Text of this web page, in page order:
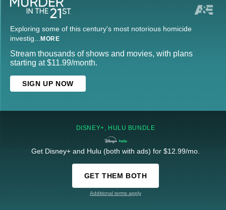
Exploring some of this century's most notorious homicide
investig... MORE
Stream thousands of shows and movies, with plans
starting at $11.99/month.
SIGN UP NOW
DISNEY+, HULU BUNDLE
Get Disney+ and Hulu (both with ads) for $12.99/mo.
GET THEM BOTH
Additional terms apply